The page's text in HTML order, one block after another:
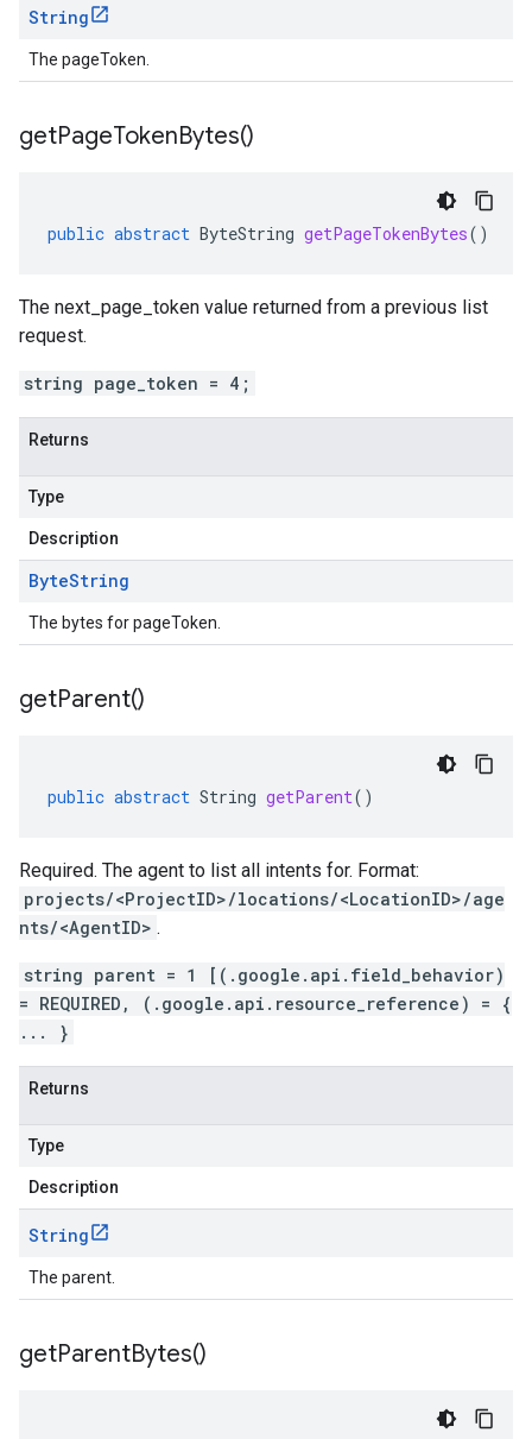
String
The pageToken.
getPageTokenBytes()
public abstract ByteString getPageTokenBytes()
The next_page_token value returned from a previous list
request.
string page_token = 4;
Returns
Type
Description
ByteString
The bytes for pageToken.
getParent()
public abstract String getParent()
Required. The agent to list all intents for. Format:
projects/<ProjectID>/locations/<LocationID>/age
nts/<AgentID> .
string parent = 1 [(.google.api.field_behavior)
= REQUIRED, (.google.api.resource_reference) = {
... }
Returns
Type
Description
String
The parent.
getParentBytes()